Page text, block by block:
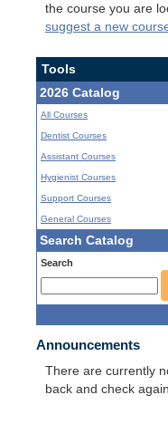
the course you are
suggest a new
Tools
2026 Catalog
All Courses
Dentist Courses
Assistant Courses
Hygienist Courses
Support Courses
General Courses
Search Catalog
Search
Announcements
There are currently
back and check